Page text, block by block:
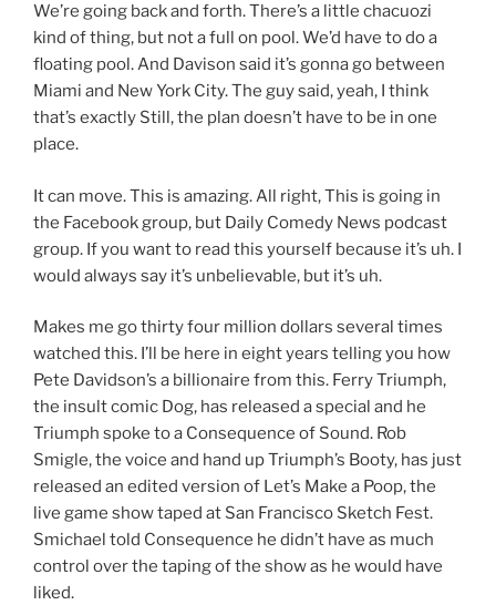
We’re going back and forth. There’s a little chacuozi
kind of thing, but not a full on pool. We’d have to do a
floating pool. And Davison said it’s gonna go between
Miami and New York City. The guy said, yeah, I think
that’s exactly Still, the plan doesn’t have to be in one
place.
It can move. This is amazing. All right, This is going in
the Facebook group, but Daily Comedy News podcast
group. If you want to read this yourself because it’s uh. I
would always say it’s unbelievable, but it’s uh.
Makes me go thirty four million dollars several times
watched this. I’ll be here in eight years telling you how
Pete Davidson’s a billionaire from this. Ferry Triumph,
the insult comic Dog, has released a special and he
Triumph spoke to a Consequence of Sound. Rob
Smigle, the voice and hand up Triumph’s Booty, has just
released an edited version of Let’s Make a Poop, the
live game show taped at San Francisco Sketch Fest.
Smichael told Consequence he didn’t have as much
control over the taping of the show as he would have
liked.